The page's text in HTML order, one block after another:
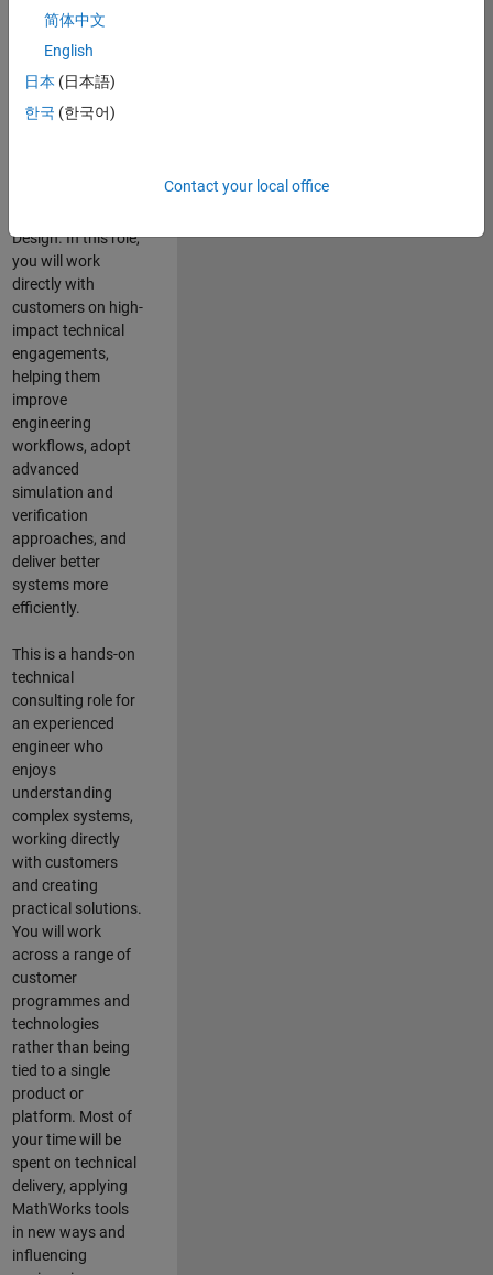
help leading
aerospace and
defence
solve challenging
Design. In this role,
you will work
directly with
customers on high-
impact technical
engagements,
helping them
improve
engineering
workflows, adopt
advanced
simulation and
verification
approaches, and
deliver better
systems more
efficiently.
This is a hands-on
technical
consulting role for
an experienced
engineer who
enjoys
understanding
complex systems,
working directly
with customers
and creating
practical solutions.
You will work
across a range of
customer
programmes and
technologies
rather than being
tied to a single
product or
platform. Most of
your time will be
spent on technical
delivery, applying
MathWorks tools
in new ways and
influencing
简体中文
English
日本 (日本語)
한국 (한국어)
Contact your local office